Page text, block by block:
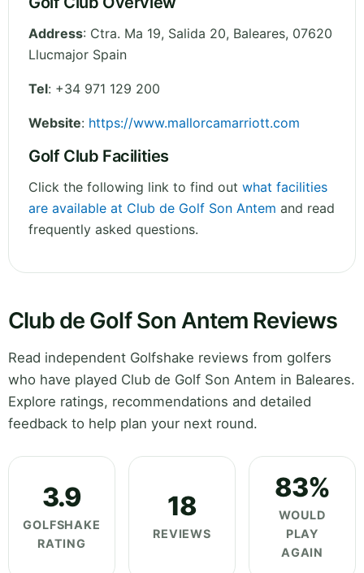
Address: Ctra. Ma 19, Salida 20, Baleares, 07620
Llucmajor Spain
Tel: +34 971 129 200
Website: https://www.mallorcamarriott.com
Golf Club Facilities
Click the following link to find out what facilities
are available at Club de Golf Son Antem and read
frequently asked questions.
Club de Golf Son Antem Reviews
Read independent Golfshake reviews from golfers
who have played Club de Golf Son Antem in Baleares.
Explore ratings, recommendations and detailed
feedback to help plan your next round.
3.9
GOLFSHAKE
RATING
18
REVIEWS
83%
WOULD
PLAY
AGAIN